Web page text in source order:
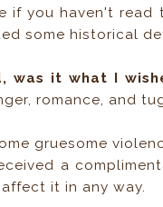
if you haven't
some historical
was it what I
romance, and
gruesome
a
it in any way.